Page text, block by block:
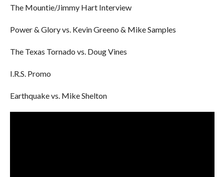
The Mountie/Jimmy Hart Interview
Power & Glory vs. Kevin Greeno & Mike Samples
The Texas Tornado vs. Doug Vines
I.R.S. Promo
Earthquake vs. Mike Shelton